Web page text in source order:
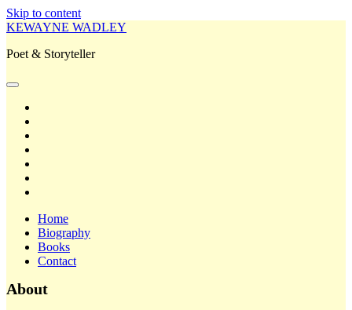
Skip to content
KEWAYNE WADLEY
Poet & Storyteller
open
Home
Biography
Books
Contact
Sidebar
About